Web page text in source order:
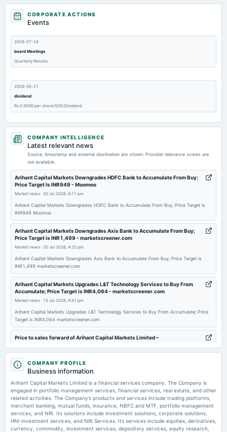
CORPORATE ACTIONS
Events
2026-07-24
board Meetings
Quarterly Results
2026-05-21
dividend
Rs.0.5000 per share(50%)Dividend
2026-05-21
board Meetings
2026-04-25
annual General Meeting
POM
2026-02-09
board Meetings
Quarterly Results
2025-11-06
board Meetings
To Consider other business matters.
2025-09-27
annual General Meeting
AGM
dividend
Rs.0.5000 per share(50%)Dividend
2025-08-26
board Meetings
Inter-alia, to consider 1. The draft Composite Scheme of Arrangement. 2. Shifting of the Registered
Office of the Company within the local limits of Indore City. 3. Other business matters.
COMPANY INTELLIGENCE
Latest relevant news
Source, timestamp and external destination are shown. Provider relevance scores are
not available.
Arihant Capital Markets Downgrades HDFC Bank to Accumulate From Buy;
Price Target Is INR949 - Moomoo
Market news · 20 Jul 2026, 6:11 pm
Arihant Capital Markets Downgrades HDFC Bank to Accumulate From Buy; Price Target Is
INR949 Moomoo
Arihant Capital Markets Downgrades Axis Bank to Accumulate From Buy;
Price Target is INR1,499 - marketscreener.com
Market news · 20 Jul 2026, 4:33 pm
Arihant Capital Markets Downgrades Axis Bank to Accumulate From Buy; Price Target is
INR1,499 marketscreener.com
Arihant Capital Markets Upgrades L&T Technology Services to Buy From
Accumulate; Price Target is INR4,064 - marketscreener.com
Market news · 15 Jul 2026, 4:41 pm
Arihant Capital Markets Upgrades L&T Technology Services to Buy From Accumulate; Price
Target is INR4,064 marketscreener.com
Price to sales forward of Arihant Capital Markets Limited –
Market news·10 Jul 2026, 10:25 pm
Price to sales forward of Arihant Capital Markets Limited – NSE:ARIHANTCAP TradingView
Arihant Capital Markets Limited Celebrates 34 Years of Trust, Innovation
and Customer-First Growth - The Tribune
Market news·7 Jul 2026, 11:03 am
Arihant Capital Markets Limited Celebrates 34 Years of Trust, Innovation and Customer-First
Growth The Tribune
COMPANY PROFILE
Business information
Arihant Capital Markets Limited is a financial services company. The Company is
engaged in portfolio management services, financial services, real estate, and other
related activities. The Company’s products and services include trading platforms,
merchant banking, mutual funds, insurance, NBFC and MTF, portfolio management
services, and NRI. Its solutions include investment solutions, corporate solutions,
HNI investment services, and NRI Services. Its services include equities, derivatives,
currency, commodity, investment services, depository services, equity research,